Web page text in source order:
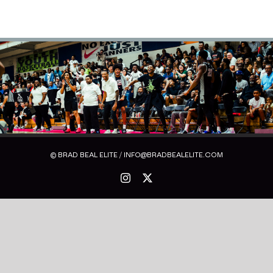
© BRAD BEAL ELITE / INFO@BRADBEALELITE.COM
Instagram